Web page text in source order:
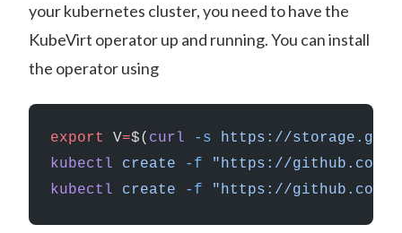
your kubernetes cluster, you need to have the
KubeVirt operator up and running. You can install
the operator using
export V=$( curl -s https://
kubectl create -f "https://github.com/
kubectl create -f "https://github.com/